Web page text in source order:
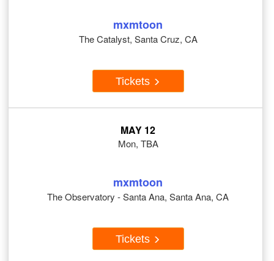
mxmtoon
The Catalyst, Santa Cruz, CA
Tickets
MAY 12
Mon, TBA
mxmtoon
The Observatory - Santa Ana, Santa Ana, CA
Tickets